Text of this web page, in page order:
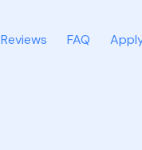
Reviews FAQ